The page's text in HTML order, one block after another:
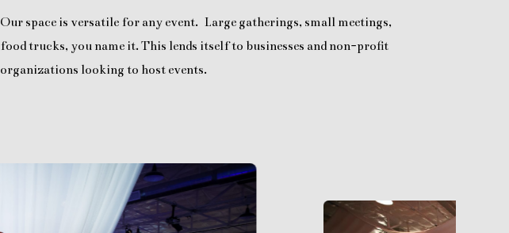
Our space is versatile for any event. Large gatherings, small meetings,
food trucks, you name it. This lends itself to businesses and non-profit
organizations looking to host events.